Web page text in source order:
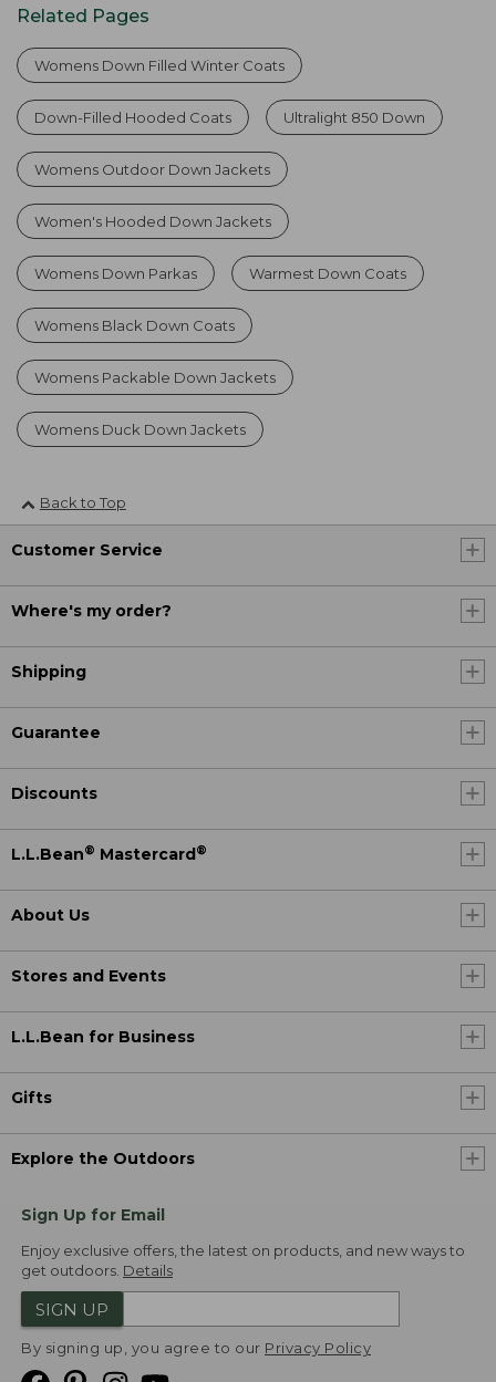
Related Pages
Womens Down Filled Winter Coats
Down-Filled Hooded Coats Ultralight 850 Down
Womens Outdoor Down Jackets
Women's Hooded Down Jackets
Womens Down Parkas Warmest Down Coats
Womens Black Down Coats
Womens Packable Down Jackets
Womens Duck Down Jackets
Back to Top
Customer Service
Where's my order?
Shipping
Guarantee
Discounts
L.L.Bean® Mastercard ®
About Us
Stores and Events
L.L.Bean for Business
Gifts
Explore the Outdoors
Sign Up for Email
Enjoy exclusive offers, the latest on products, and new ways to
get outdoors. Details
SIGN UP
By signing up, you agree to our Privacy Policy